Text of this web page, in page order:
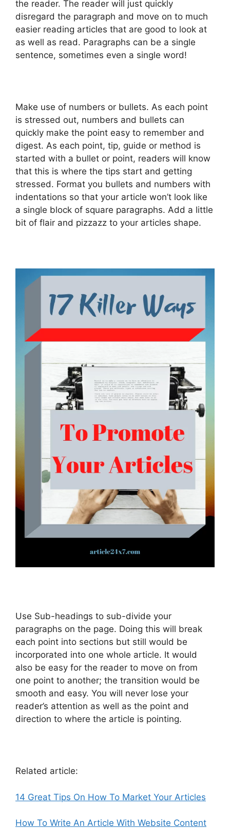
the reader. The reader will just quickly
disregard the paragraph and move on to much
easier reading articles that are good to look at
as well as read. Paragraphs can be a single
sentence, sometimes even a single word!
Make use of numbers or bullets. As each point
is stressed out, numbers and bullets can
quickly make the point easy to remember and
digest. As each point, tip, guide or method is
started with a bullet or point, readers will know
that this is where the tips start and getting
stressed. Format you bullets and numbers with
indentations so that your article won’t look like
a single block of square paragraphs. Add a little
bit of flair and pizzazz to your articles shape.
Use Sub-headings to sub-divide your
paragraphs on the page. Doing this will break
each point into sections but still would be
incorporated into one whole article. It would
also be easy for the reader to move on from
one point to another; the transition would be
smooth and easy. You will never lose your
reader’s attention as well as the point and
direction to where the article is pointing.
Related article:
14 Great Tips On How To Market Your Articles
How To Write An Article With Website Content